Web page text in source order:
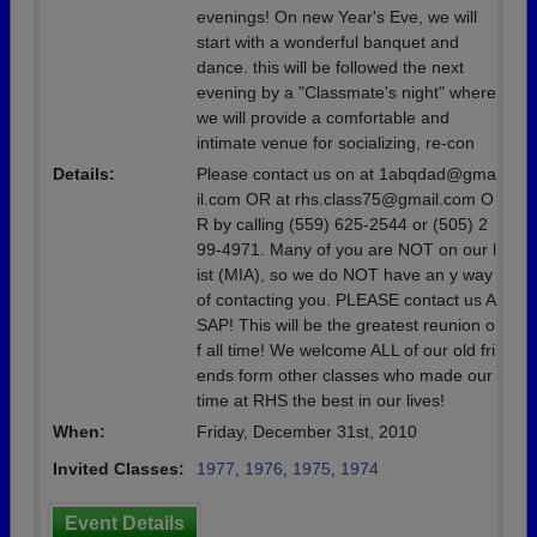
evenings! On new Year's Eve, we will
start with a wonderful banquet and
dance. this will be followed the next
evening by a "Classmate's night" where
we will provide a comfortable and
intimate venue for socializing, re-con
Details:
Please contact us on at 1abqdad@gma
il.com OR at rhs.class75@gmail.com O
R by calling (559) 625-2544 or (505) 2
99-4971. Many of you are NOT on our l
ist (MIA), so we do NOT have an y way
of contacting you. PLEASE contact us A
SAP! This will be the greatest reunion o
f all time! We welcome ALL of our old fri
ends form other classes who made our
time at RHS the best in our lives!
When:
Friday, December 31st, 2010
Invited Classes:
1977 1976 1975 1974
Event Details